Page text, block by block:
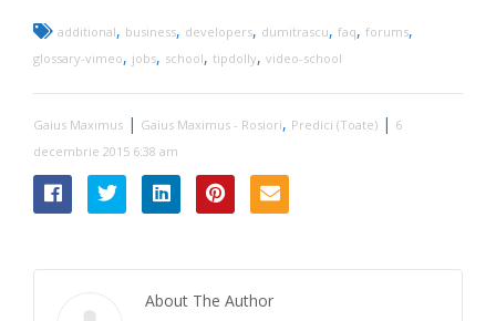
additional, business, developers, dumitrascu, faq, forums,
glossary-vimeo, jobs, school, tipdolly, video-school
Gaius Maximus | Gaius Maximus - Rosiori, Predici (Toate) | 6
decembrie 2015 6:38 am
About The Author